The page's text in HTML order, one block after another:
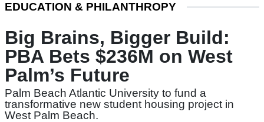
EDUCATION & PHILANTHROPY
Big Brains, Bigger Build:
PBA Bets $236M on West
Palm’s Future
Palm Beach Atlantic University to fund a
transformative new student housing project in
West Palm Beach.